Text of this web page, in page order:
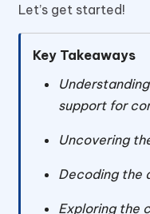
Let’s get started!
Key Takeaways
support for
Uncovering
Decoding the
Exploring the